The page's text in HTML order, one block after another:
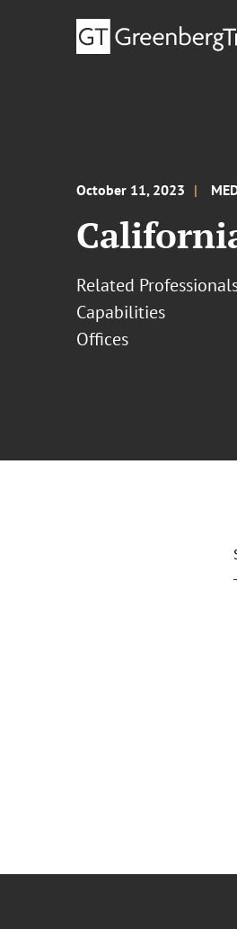
October 11, 2023
Related
Capabilities
Offices